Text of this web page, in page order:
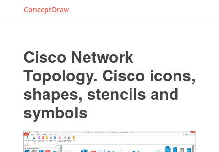
ConceptDraw
Cisco Network
Topology. Cisco icons,
shapes, stencils and
symbols